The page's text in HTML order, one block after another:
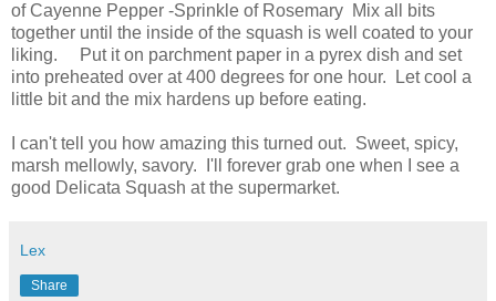
of Cayenne Pepper -Sprinkle of Rosemary Mix all bits
together until the inside of the squash is well coated to your
liking. Put it on parchment paper in a pyrex dish and set
into preheated over at 400 degrees for one hour. Let cool a
little bit and the mix hardens up before eating.
I can't tell you how amazing this turned out. Sweet, spicy,
marsh mellowly, savory. I'll forever grab one when I see a
good Delicata Squash at the supermarket.
Lex
Share